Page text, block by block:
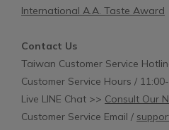
International A.A. Taste Award
Contact Us
Taiwan Customer Service
Customer Service Hours /
Live LINE Chat >> Consult Our
Customer Service Email /